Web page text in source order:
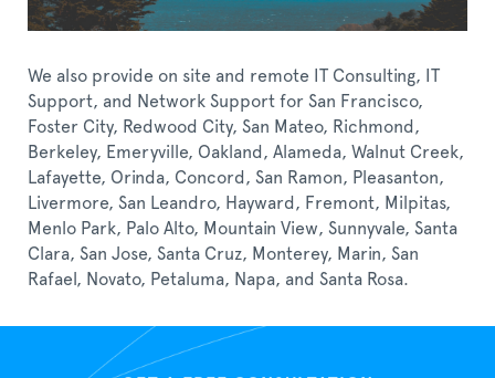
We also provide on site and remote IT Consulting, IT
Support, and Network Support for San Francisco,
Foster City, Redwood City, San Mateo, Richmond,
Berkeley, Emeryville, Oakland, Alameda, Walnut Creek,
Lafayette, Orinda, Concord, San Ramon, Pleasanton,
Livermore, San Leandro, Hayward, Fremont, Milpitas,
Menlo Park, Palo Alto, Mountain View, Sunnyvale, Santa
Clara, San Jose, Santa Cruz, Monterey, Marin, San
Rafael, Novato, Petaluma, Napa, and Santa Rosa.